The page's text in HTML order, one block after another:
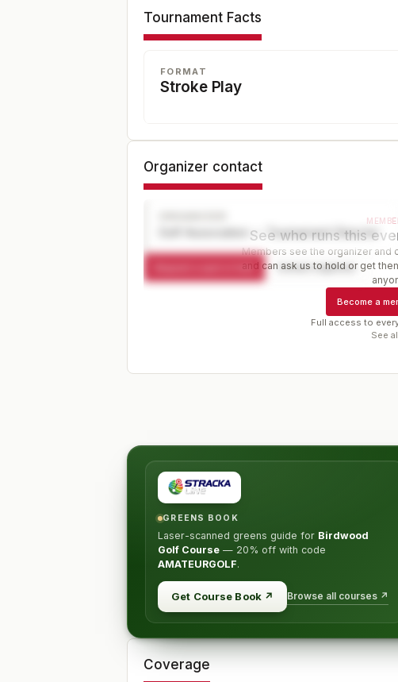
Tournament Facts
FORMAT
Stroke Play
Organizer contact
Golf Association — Tournament Director
Request a spot or hold Contact organizer
See who runs this
Members see the organizer and
and can ask us to hold or get
Become a
Full access to
See
GREENS BOOK
Laser-scanned greens guide for Birdwood
Golf Course — 20% off with code
AMATEURGOLF.
Get Course Book↗ Browse all courses ↗
Coverage